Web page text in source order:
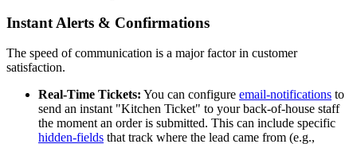
Instant Alerts & Confirmations
The speed of communication is a major factor in customer
satisfaction.
Real-Time Tickets: You can configure email-notifications to
send an instant "Kitchen Ticket" to your back-of-house staff
the moment an order is submitted. This can include specific
hidden-fields that track where the lead came from (e.g.,